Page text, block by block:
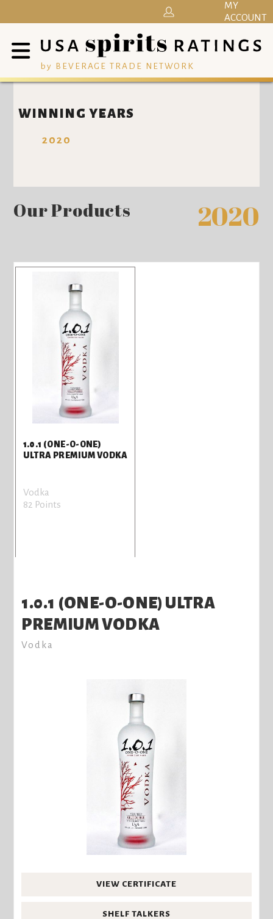
by BEVERAGE TRADE NETWORK
MY
ACCOUNT
WINNING YEARS
2020
Our Products 2020
1.0.1 (ONE-O-ONE)
ULTRA PREMIUM VODKA
Vodka
82 Points
1.0.1 (ONE-O-ONE) ULTRA
PREMIUM VODKA
Vodka
VIEW CERTIFICATE
SHELF TALKERS